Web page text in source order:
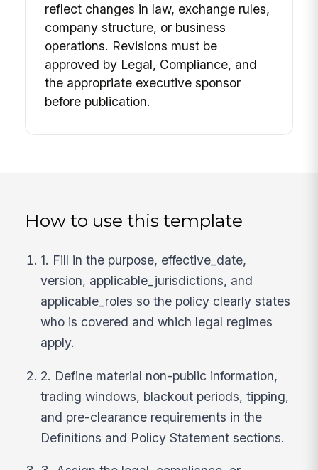
reflect changes in law, exchange rules,
company structure, or business
operations. Revisions must be
approved by Legal, Compliance, and
the appropriate executive sponsor
before publication.
How to use this template
1. Fill in the purpose, effective_date,
version, applicable_jurisdictions, and
applicable_roles so the policy clearly states
who is covered and which legal regimes
apply.
2. Define material non-public information,
trading windows, blackout periods, tipping,
and pre-clearance requirements in the
Definitions and Policy Statement sections.